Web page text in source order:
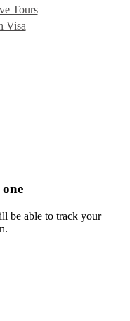
Tours
Visa
be able to track your